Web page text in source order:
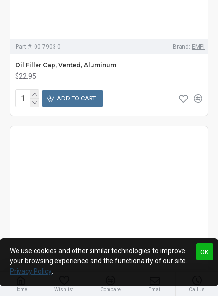
Part #: 00-7903-0 Brand: EMPI
Oil Filler Cap, Vented, Aluminum
$22.95
ADD TO CART
Home Wishlist Compare Email Call us
OK
We use cookies and other similar technologies to improve
your browsing experience and the functionality of our site.
Privacy Policy